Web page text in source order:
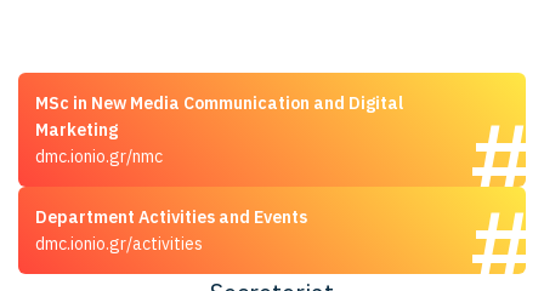
MSc in New Media Communication and Digital
Marketing
dmc.ionio.gr/nmc
Department Activities and Events
dmc.ionio.gr/activities